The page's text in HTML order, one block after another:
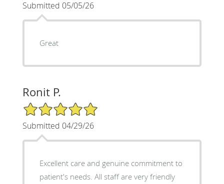
Submitted 05/05/26
Great
Ronit P.
5/5 Star Rating
Submitted 04/29/26
Excellent care and genuine commitment to
patient's needs. All staff are very friendly